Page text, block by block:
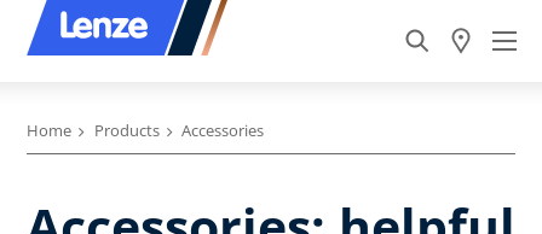
Home Products Accessories